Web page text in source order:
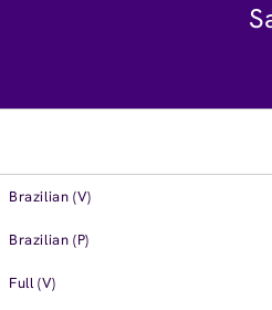
Brazilian (V)
Brazilian (P)
Full (V)